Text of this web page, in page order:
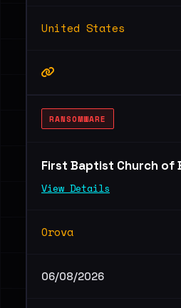
United States
RANSOMWARE
First Baptist Church of
View Details
Orova
06/08/2026